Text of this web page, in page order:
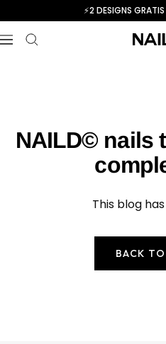
to
content
⚡️2 DESIGNS
Navigation
NAILD© nails
This blog
BACK